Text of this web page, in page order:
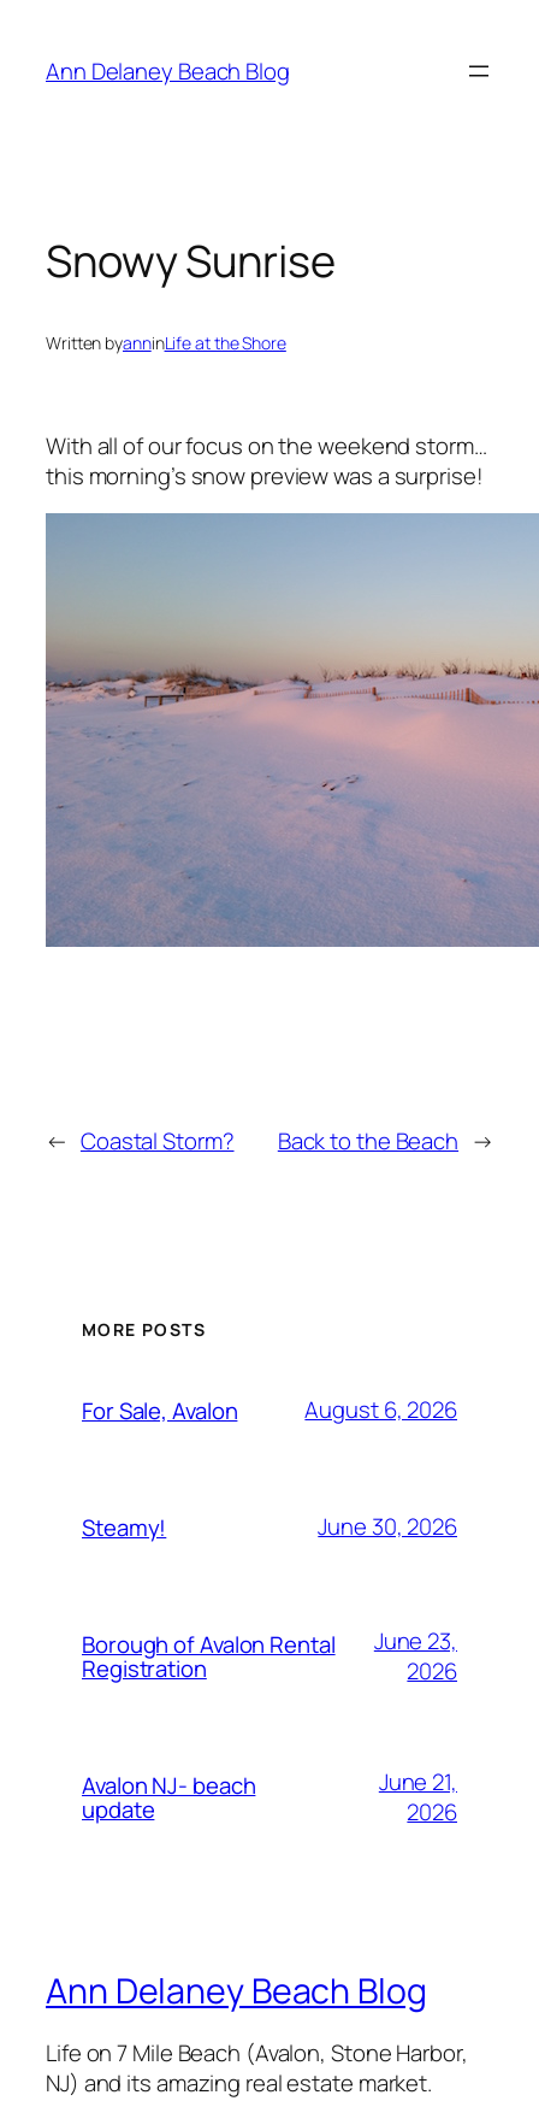
content
Ann Delaney Beach Blog
Snowy Sunrise
Written byanninLife at the Shore
With all of our focus on the weekend storm…
this morning’s snow preview was a surprise!
← Coastal Storm? Back to the Beach →
MORE POSTS
For Sale, Avalon August 6, 2026
Steamy! June 30, 2026
Borough of Avalon Rental
Registration
June 23,
2026
Avalon NJ- beach
update
June 21,
2026
Ann Delaney Beach Blog
Life on 7 Mile Beach (Avalon, Stone Harbor,
NJ) and its amazing real estate market.